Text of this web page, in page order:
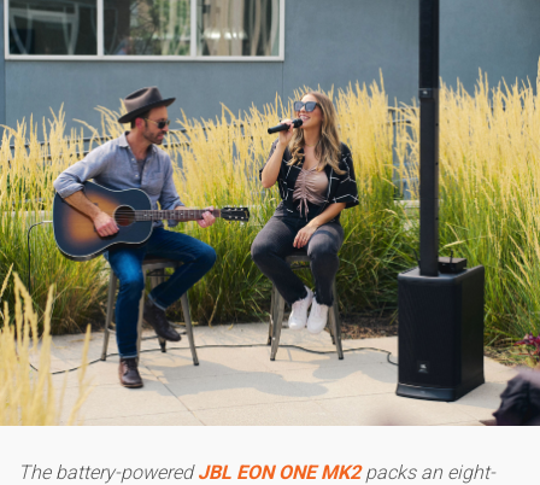
The battery-poweredJBL EON ONE MK2packs an eight-